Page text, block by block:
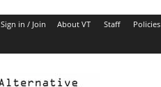
Sign in / Join About VT Staff Policies
VT